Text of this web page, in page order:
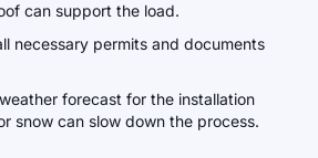
can support the load.
necessary permits and documents
forecast for the installation
snow can slow down the process.